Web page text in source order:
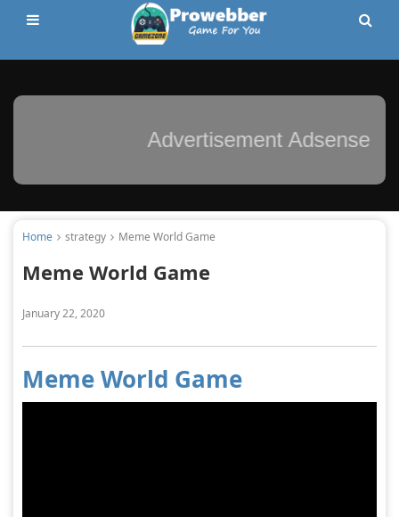
Advertisement Adsense
Home strategy Meme World Game
Meme World Game
January 22, 2020
Meme World Game